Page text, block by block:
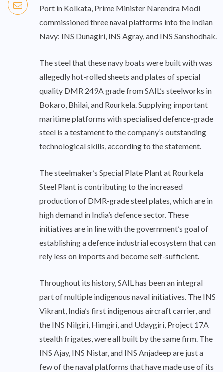
Port in Kolkata, Prime Minister Narendra Modi
commissioned three naval platforms into the Indian
Navy: INS Dunagiri, INS Agray, and INS Sanshodhak.
The steel that these navy boats were built with was
allegedly hot-rolled sheets and plates of special
quality DMR 249A grade from SAIL’s steelworks in
Bokaro, Bhilai, and Rourkela. Supplying important
maritime platforms with specialised defence-grade
steel is a testament to the company’s outstanding
technological skills, according to the statement.
The steelmaker’s Special Plate Plant at Rourkela
Steel Plant is contributing to the increased
production of DMR-grade steel plates, which are in
high demand in India’s defence sector. These
initiatives are in line with the government’s goal of
establishing a defence industrial ecosystem that can
rely less on imports and become self-sufficient.
Throughout its history, SAIL has been an integral
part of multiple indigenous naval initiatives. The INS
Vikrant, India’s first indigenous aircraft carrier, and
the INS Nilgiri, Himgiri, and Udaygiri, Project 17A
stealth frigates, were all built by the same firm. The
INS Ajay, INS Nistar, and INS Anjadeep are just a
few of the naval platforms that have made use of its